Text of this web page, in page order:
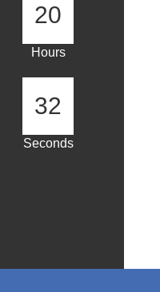
20
Hours
31
Seconds